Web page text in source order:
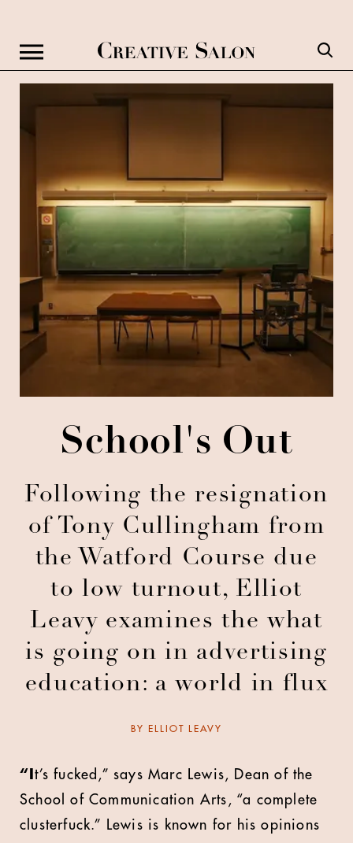
School's Out
Following the resignation
of Tony Cullingham from
the Watford Course due
to low turnout, Elliot
Leavy examines the what
is going on in advertising
education: a world in flux
BY ELLIOT LEAVY
“It’s fucked,” says Marc Lewis, Dean of the
School of Communication Arts, “a complete
clusterfuck.” Lewis is known for his opinions